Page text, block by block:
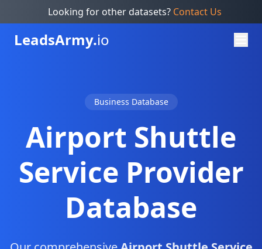
Looking for other datasets? Contact Us
LeadsArmy.io
Business Database
Airport Shuttle
Service Provider
Database